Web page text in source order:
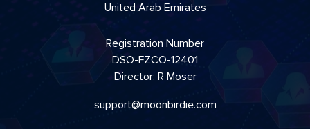
United Arab Emirates
Registration Number
DSO-FZCO-12401
Director: R Moser
support@moonbirdie.com